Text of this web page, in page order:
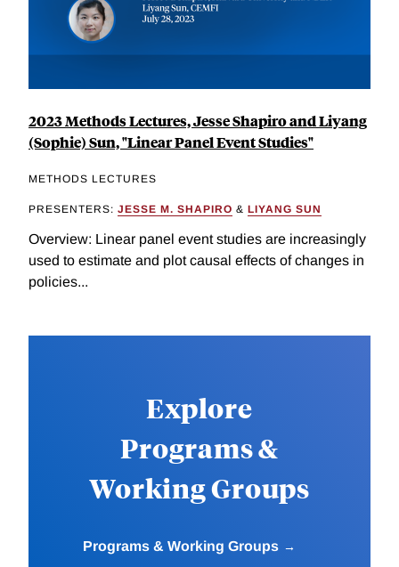
2023 Methods Lectures, Jesse Shapiro and Liyang
(Sophie) Sun, "Linear Panel Event Studies"
METHODS LECTURES
PRESENTERS: JESSE M. SHAPIRO & LIYANG SUN
Overview: Linear panel event studies are increasingly
used to estimate and plot causal effects of changes in
policies...
Explore
Programs &
Working Groups
Programs & Working Groups